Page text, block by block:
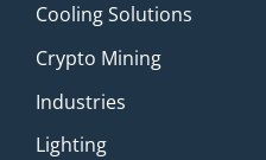
Cooling Solutions
Crypto Mining
Industries
Lighting